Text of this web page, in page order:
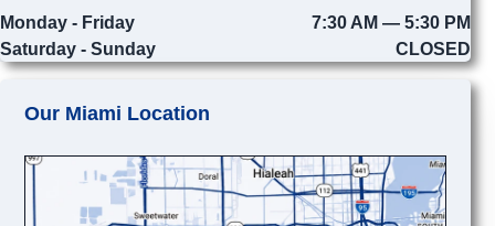
Monday - Friday
7:30 AM — 5:30 PM
Saturday - Sunday
CLOSED
Our Miami Location